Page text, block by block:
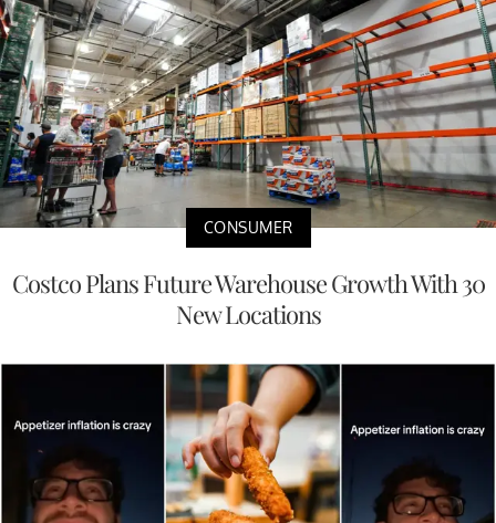
CONSUMER
Costco Plans Future Warehouse Growth With 30
New Locations